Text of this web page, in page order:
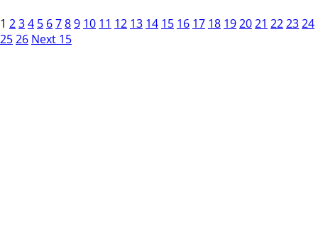
1 234 5 6789 10 11 12 13 14 15 16 17 18 192021 222324
2526 Next 15